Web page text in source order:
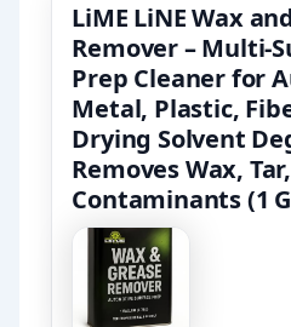
LiME LiNE Wax
Remover – Multi-
Prep Cleaner for
Metal, Plastic,
Drying Solvent
Removes Wax,
Contaminants (1